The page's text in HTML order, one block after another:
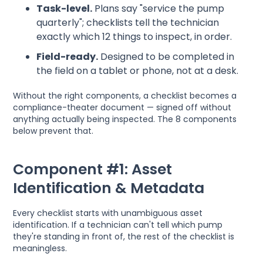
Task-level. Plans say "service the pump
quarterly"; checklists tell the technician
exactly which 12 things to inspect, in order.
Field-ready. Designed to be completed in
the field on a tablet or phone, not at a desk.
Without the right components, a checklist becomes a
compliance-theater document — signed off without
anything actually being inspected. The 8 components
below prevent that.
Component #1: Asset
Identification & Metadata
Every checklist starts with unambiguous asset
identification. If a technician can't tell which pump
they're standing in front of, the rest of the checklist is
meaningless.